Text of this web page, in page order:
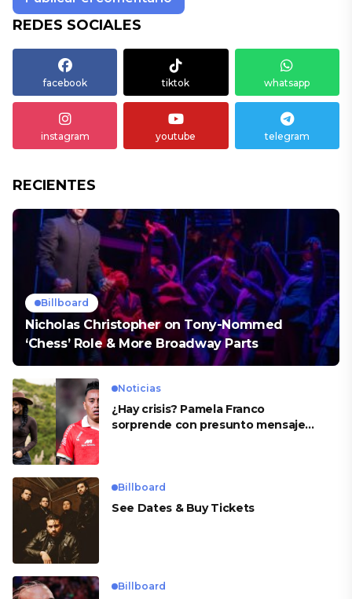
REDES SOCIALES
facebook tiktok whatsapp
instagram youtube telegram
RECIENTES
Billboard
Nicholas Christopher on Tony-Nommed
‘Chess’ Role & More Broadway Parts
Noticias
¿Hay crisis? Pamela Franco
sorprende con presunto mensaje
Billboard
See Dates & Buy Tickets
Billboard